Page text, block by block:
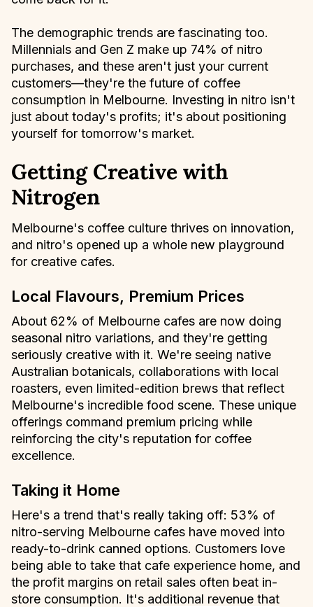
The demographic trends are fascinating too.
Millennials and Gen Z make up 74% of nitro
purchases, and these aren't just your current
customers—they're the future of coffee
consumption in Melbourne. Investing in nitro isn't
just about today's profits; it's about positioning
yourself for tomorrow's market.
Getting Creative with
Nitrogen
Melbourne's coffee culture thrives on innovation,
and nitro's opened up a whole new playground
for creative cafes.
Local Flavours, Premium Prices
About 62% of Melbourne cafes are now doing
seasonal nitro variations, and they're getting
seriously creative with it. We're seeing native
Australian botanicals, collaborations with local
roasters, even limited-edition brews that reflect
Melbourne's incredible food scene. These unique
offerings command premium pricing while
reinforcing the city's reputation for coffee
excellence.
Taking it Home
Here's a trend that's really taking off: 53% of
nitro-serving Melbourne cafes have moved into
ready-to-drink canned options. Customers love
being able to take that cafe experience home, and
the profit margins on retail sales often beat in-
store consumption. It's additional revenue that